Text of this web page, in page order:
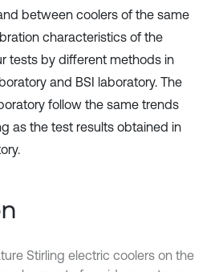
between coolers of the same
characteristics of the
tests by different methods in
and BSI laboratory. The
follow the same trends
as the test results obtained in
Stirling electric coolers on the